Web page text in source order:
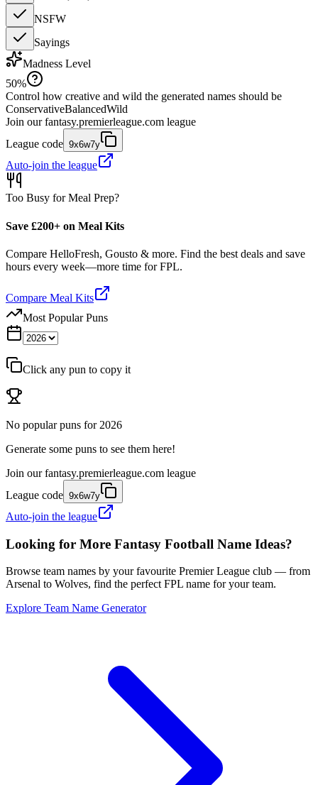
NSFW
Sayings
Madness Level
50%
Control how creative and wild the generated names should be
ConservativeBalancedWild
Join our fantasy.premierleague.com league
League code 9x6w7y
Auto-join the league
Too Busy for Meal Prep?
Save £200+ on Meal Kits
Compare HelloFresh, Gousto & more. Find the best deals and save
hours every week—more time for FPL.
Compare Meal Kits
Most Popular Puns
Click any pun to copy it
No popular puns for 2026
Generate some puns to see them here!
Join our fantasy.premierleague.com league
League code 9x6w7y
Auto-join the league
Looking for More Fantasy Football Name Ideas?
Browse team names by your favourite Premier League club — from
Arsenal to Wolves, find the perfect FPL name for your team.
Explore Team Name Generator